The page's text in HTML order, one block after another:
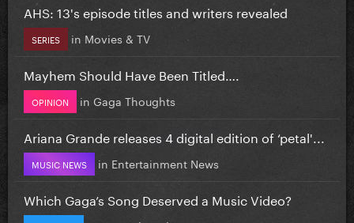
AHS: 13's episode titles and writers revealed
SERIES in Movies & TV
Mayhem Should Have Been Titled….
OPINION in Gaga Thoughts
Ariana Grande releases 4 digital edition of ‘petal'...
MUSIC NEWS in Entertainment News
Which Gaga’s Song Deserved a Music Video?